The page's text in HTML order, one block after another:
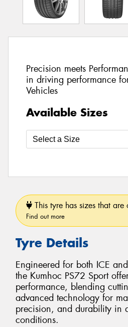
Precision meets
in driving performance
Vehicles
Available Sizes
This tyre has sizes that are
Find out more
Tyre Details
Engineered for both ICE
the Kumhoc PS72 Sport
performance, blending
advanced technology for
precision, and durability in
conditions.